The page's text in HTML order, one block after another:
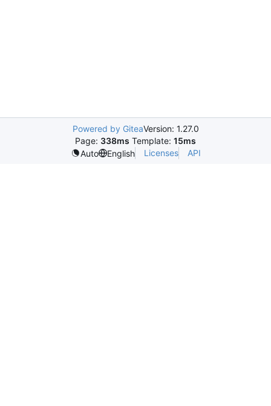
Powered by GiteaVersion: 1.27.0
Page: 338ms Template: 15ms
Auto
English Licenses API